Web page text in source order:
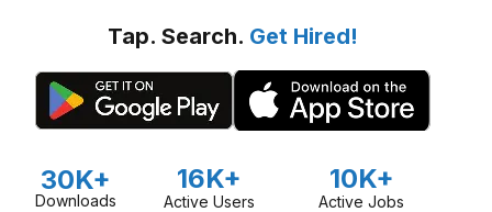
Tap. Search. Get Hired!
30K+
Downloads
16K+
Active Users
10K+
Active Jobs